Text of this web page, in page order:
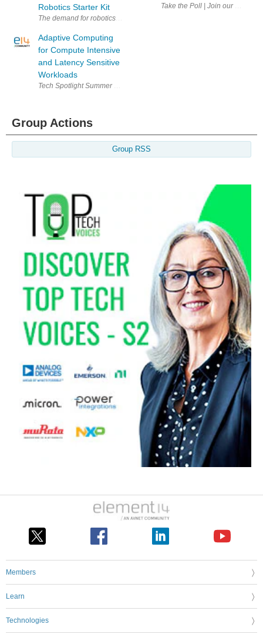
Robotics Starter Kit
The demand for robotics is growing across various sectors due to
Adaptive Computing
for Compute Intensive
and Latency Sensitive
Workloads
Group Actions
Group RSS
Members
Learn
Technologies